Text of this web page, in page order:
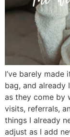
I’ve barely made
bag, and already
as they come by
visits, referrals,
things I already
adjust as I add